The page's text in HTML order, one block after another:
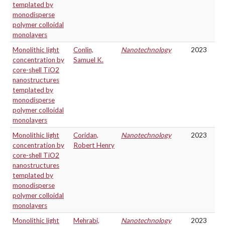
templated by
monodisperse
polymer colloidal
monolayers
Monolithic light
concentration by
core-shell TiO2
nanostructures
templated by
monodisperse
polymer colloidal
monolayers
Conlin,
Samuel K.
Nanotechnology 2023
Monolithic light
concentration by
core-shell TiO2
nanostructures
templated by
monodisperse
polymer colloidal
monolayers
Coridan,
Robert Henry
Nanotechnology 2023
Monolithic light
Mehrabi,
Nanotechnology 2023